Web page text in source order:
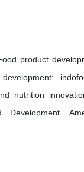
product
nutrition